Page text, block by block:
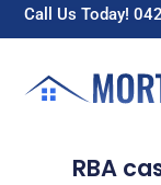
Call Us Today!
RBA